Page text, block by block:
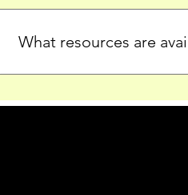
What resources are
who served in the Ypres